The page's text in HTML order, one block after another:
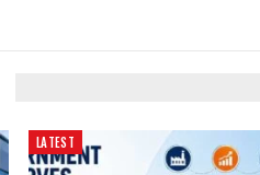
LATEST